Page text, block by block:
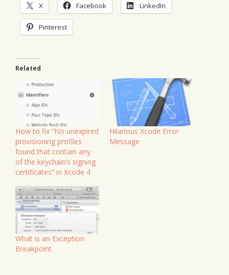
X Facebook LinkedIn
Pinterest
Related
How to fix “No unexpired
provisioning profiles
found that contain any
of the keychain’s signing
certificates” in Xcode 4
Hilarious Xcode Error
Message
What is an Exception
Breakpoint